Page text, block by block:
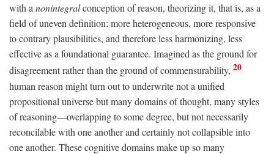
with a nonintegralconception of reason, theorizing it, that is, as a
field of uneven definition: more heterogeneous, more responsive
to contrary plausibilities, and therefore less harmonizing, less
effective as a foundational guarantee. Imagined as the ground for
disagreement rather than the ground of commensurability, 20
human reason might turn out to underwrite not a unified
propositional universe but many domains of thought, many styles
of reasoning—overlapping to some degree, but not necessarily
reconcilable with one another and certainly not collapsible into
one another. These cognitive domains make up so many